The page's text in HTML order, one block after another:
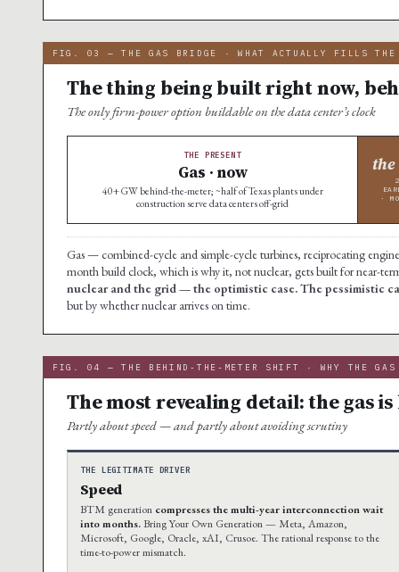
FIG. 03 — THE GAS BRIDGE · WHAT ACTUALLY FILLS THE
The thing being built right now,
The only firm-power option buildable on the data center’s clock
THE PRESENT
Gas · now
40+ GW behind-the-meter; ~half of Texas plants under
construction serve data centers off-grid
·
Gas — combined-cycle and simple-cycle turbines, reciprocating
month build clock, which is why it, not nuclear, gets built for near-
nuclear and the grid — the optimistic case. The pessimistic
but by whether nuclear arrives on time.
FIG. 04 — THE BEHIND-THE-METER SHIFT · WHY THE GAS
The most revealing detail: the gas
Partly about speed — and partly about avoiding scrutiny
THE LEGITIMATE DRIVER
Speed
BTM generation compresses the multi-year interconnection wait
into months.Bring Your Own Generation — Meta, Amazon,
Microsoft, Google, Oracle, xAI, Crusoe. The rational response to the
time-to-power mismatch.